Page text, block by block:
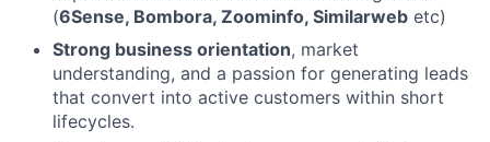
(6Sense, Bombora, Zoominfo, Similarweb etc)
Strong business orientation, market
understanding, and a passion for generating leads
that convert into active customers within short
lifecycles.